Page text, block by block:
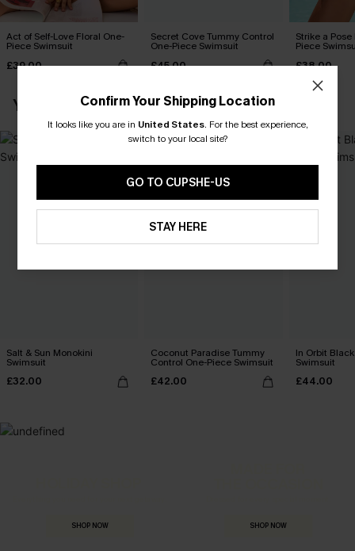
Act of Self-Love Floral One-
Piece Swimsuit
£39.00
Secret Cove Tummy Control
One-Piece Swimsuit
£45.00
Strike a
Piece
£38.00
YOU MAY ALSO LOVE
Salt & Sun Monokini
Swimsuit
£32.00
Coconut Paradise Tummy
Control One-Piece Swimsuit
£42.00
In Orbit
Swimsuit
£44.00
SHOP NOW SHOP NOW
Confirm Your Shipping Location
It looks like you are in United States. For the best experience,
switch to your local site?
GO TO CUPSHE-US
STAY HERE